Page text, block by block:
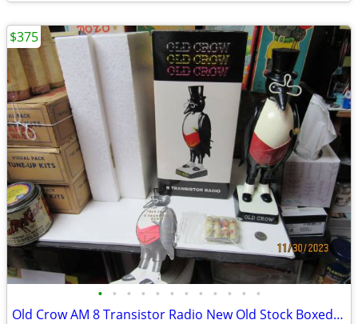
• • • • • • • • • • • •
Old Crow AM 8 Transistor Radio New Old Stock Boxed Works 50s 60s Rare
$375